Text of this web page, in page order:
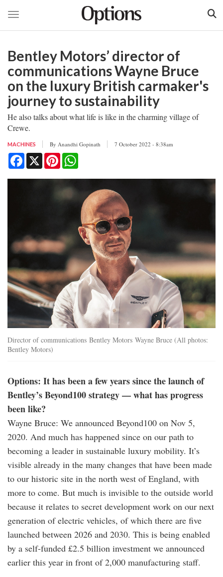
main
Toggle navigation
Bentley Motors’ director of
communications Wayne Bruce
on the luxury British carmaker's
journey to sustainability
He also talks about what life is like in the charming village of
Crewe.
MACHINES By Anandhi Gopinath 7 October 2022 - 8:38am
Facebook
X Pinterest
Director of communications Bentley Motors Wayne Bruce (All photos:
Bentley Motors)
Options: It has been a few years since the launch of
Bentley’s Beyond100 strategy — what has progress
been like?
Wayne Bruce: We announced Beyond100 on Nov 5,
2020. And much has happened since on our path to
becoming a leader in sustainable luxury mobility. It’s
visible already in the many changes that have been made
to our historic site in the north west of England, with
more to come. But much is invisible to the outside world
because it relates to secret development work on our next
generation of electric vehicles, of which there are five
launched between 2026 and 2030. This is being enabled
by a self-funded £2.5 billion investment we announced
earlier this year in front of 2,000 manufacturing staff.